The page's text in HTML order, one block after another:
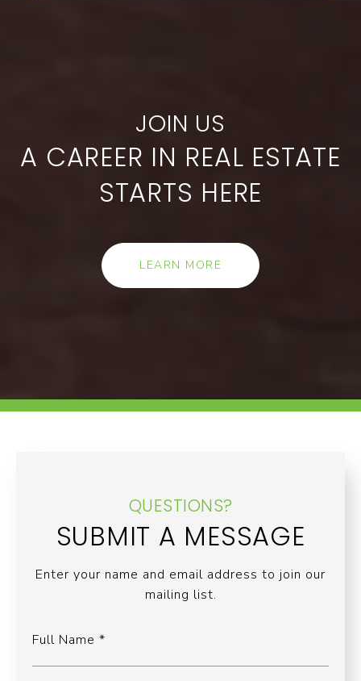
A CAREER IN REAL ESTATE
STARTS HERE
LEARN MORE
QUESTIONS?
SUBMIT A MESSAGE
Enter your name and email address to join our
mailing list.
Full Name